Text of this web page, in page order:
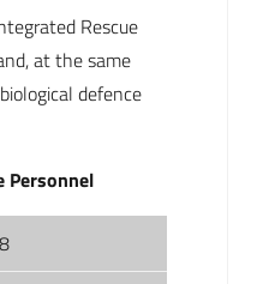
Rescue
at the same
defence
Personnel